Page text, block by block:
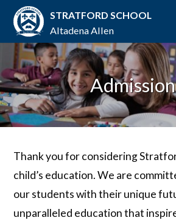
STRATFORD SCHOOL
Altadena Allen
Thank you for considering
child’s education. We are
our students with their unique
unparalleled education that